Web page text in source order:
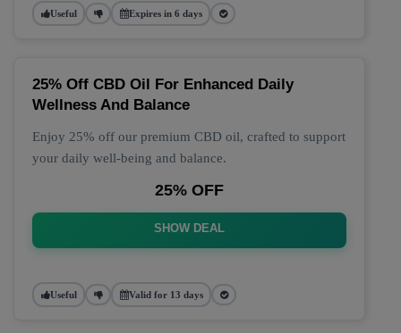
Useful Expires in 6 days
25% Off CBD Oil For Enhanced Daily
Wellness And Balance
Enjoy 25% off our premium CBD oil, crafted to support
your daily well-being and balance.
25% OFF
SHOW DEAL
Useful Valid for 13 days